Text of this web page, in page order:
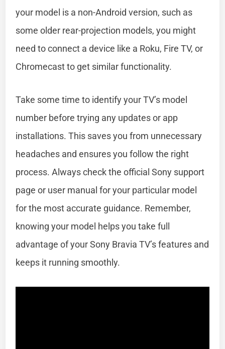
your model is a non-Android version, such as
some older rear-projection models, you might
need to connect a device like a Roku, Fire TV, or
Chromecast to get similar functionality.
Take some time to identify your TV’s model
number before trying any updates or app
installations. This saves you from unnecessary
headaches and ensures you follow the right
process. Always check the official Sony support
page or user manual for your particular model
for the most accurate guidance. Remember,
knowing your model helps you take full
advantage of your Sony Bravia TV’s features and
keeps it running smoothly.